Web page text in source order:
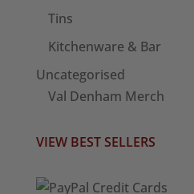
Tins
Kitchenware & Bar
Uncategorised
Val Denham Merch
VIEW BEST SELLERS